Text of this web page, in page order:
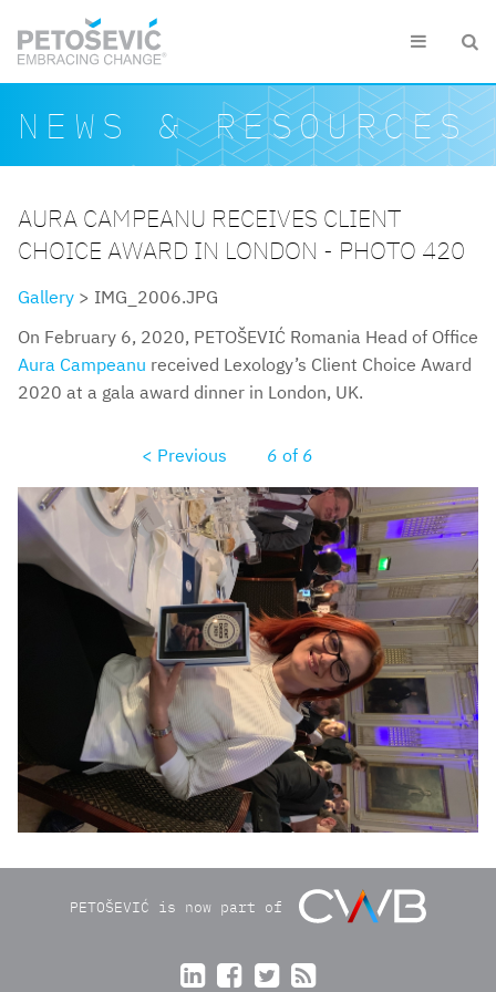
 
Search form
Search
NEWS & RESOURCES
AURA CAMPEANU RECEIVES CLIENT
CHOICE AWARD IN LONDON - PHOTO 420
Gallery > IMG_2006.JPG
On February 6, 2020, PETOŠEVIĆ Romania Head of Office
Aura Campeanu received Lexology’s Client Choice Award
2020 at a gala award dinner in London, UK.
< Previous 6 of 6
img2006_r1.JPG
PETOŠEVIĆ is now part of
   